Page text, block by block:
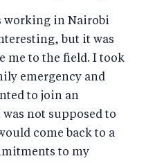
working in Nairobi
but it was
me to the field. I took
emergency and
to join an
not supposed to
come back to a
to my